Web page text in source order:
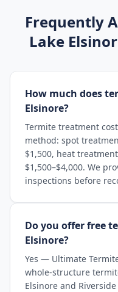
Frequently
Lake
How much does
Elsinore?
Termite treatment
method: spot
$1,500, heat
$1,500–$4,000. We
inspections before
Do you offer free
Elsinore?
Yes — Ultimate
whole-structure
Elsinore and